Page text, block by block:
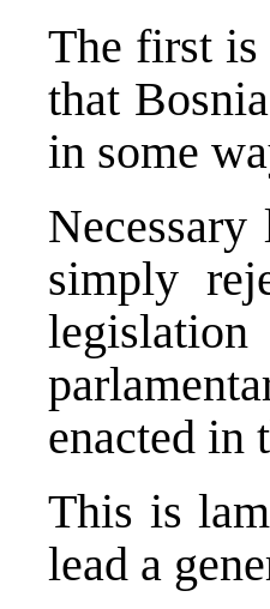
The first is
that
in some
simply
enacted in
This is
lead a